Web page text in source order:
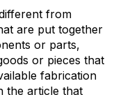
from
are put together
or parts,
or pieces that
fabrication
the article that